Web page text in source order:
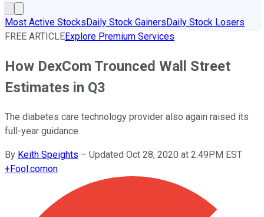
Most Active StocksDaily Stock GainersDaily Stock Losers
FREE ARTICLEExplore Premium Services
How DexCom Trounced Wall Street
Estimates in Q3
The diabetes care technology provider also again raised its
full-year guidance.
By Keith Speights – Updated Oct 28, 2020 at 2:49PM EST
+Fool.comon